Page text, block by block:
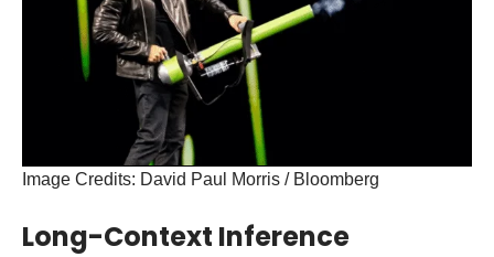
Image Credits: David Paul Morris / Bloomberg
Long-Context Inference